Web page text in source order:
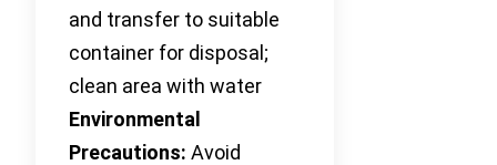
and transfer to suitable
container for disposal;
clean area with water
Environmental
Precautions: Avoid